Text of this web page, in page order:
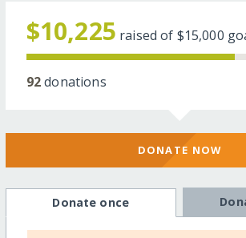
$10,225 raised of $15,000
92donations
DONATE NOW
Donate once